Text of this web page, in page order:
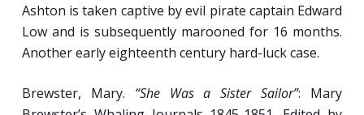
The Diet and Health of the Sailor.
Scourge of Sailors: The Causes and
Common Diseases or Injuries of Mariners.
Ashton is taken captive by evil pirate captain Edward
Low and is subsequently marooned for 16 months.
Another early eighteenth century hard-luck case.
Brewster, Mary. “She Was a Sister Sailor”: Mary